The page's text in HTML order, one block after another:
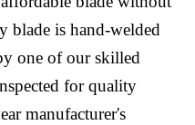
blade is hand-welded
one of our skilled
for quality
manufacturer's